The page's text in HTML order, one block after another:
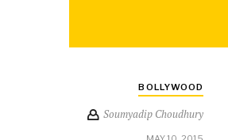
BOLLYWOOD
Soumyadip Choudhury